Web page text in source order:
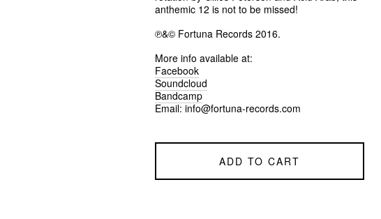
anthemic 12 is not to be missed!
℗&© Fortuna Records 2016.
More info available at:
Facebook
Soundcloud
Bandcamp
Email:info@fortuna-records.com
ADD TO CART